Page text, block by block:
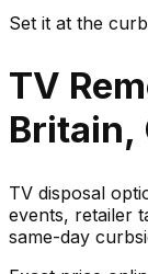
Set it at the
TV
Britain,
TV disposal
events, retailer
same-day